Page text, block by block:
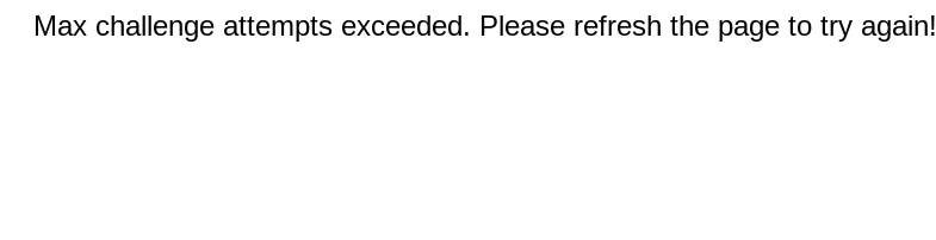
Max challenge attempts exceeded. Please refresh the page to try again!